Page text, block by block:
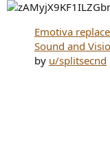
Emotiva
Sound and
by u/splitsecnd